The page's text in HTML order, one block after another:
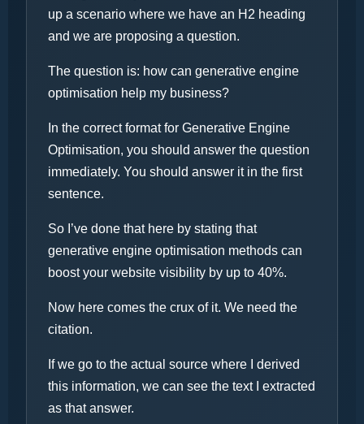
up a scenario where we have an H2 heading
and we are proposing a question.
The question is: how can generative engine
optimisation help my business?
In the correct format for Generative Engine
Optimisation, you should answer the question
immediately. You should answer it in the first
sentence.
So I’ve done that here by stating that
generative engine optimisation methods can
boost your website visibility by up to 40%.
Now here comes the crux of it. We need the
citation.
If we go to the actual source where I derived
this information, we can see the text I extracted
as that answer.